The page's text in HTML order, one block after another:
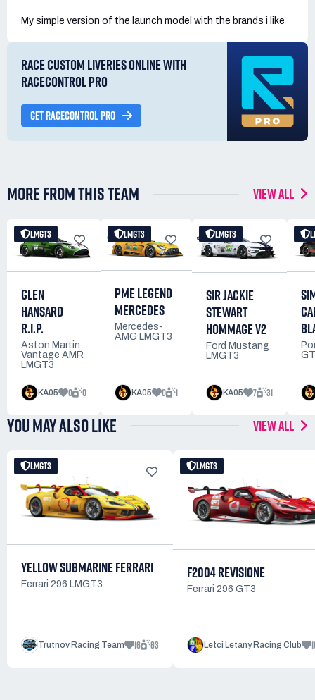
My simple version of the launch model with the brands i like
RACE CUSTOM LIVERIES ONLINE WITH
RACECONTROL PRO
GET RACECONTROL PRO
MORE FROM THIS TEAM VIEW ALL
LMGT3
GLEN
HANSARD
R.I.P.
Aston Martin
Vantage AMR
LMGT3
KA05 0 0
LMGT3
PME LEGEND
MERCEDES
Mercedes-
AMG LMGT3
KA05 0 1
LMGT3
SIR JACKIE
STEWART
HOMMAGE V2
Ford Mustang
LMGT3
KA05 7 31
YOU MAY ALSO LIKE VIEW ALL
LMGT3
YELLOW SUBMARINE FERRARI
Ferrari 296 LMGT3
Trutnov Racing Team 16 63
LMGT3
F2004 REVISIONE
Ferrari 296 GT3
Letci Letany Racing Club